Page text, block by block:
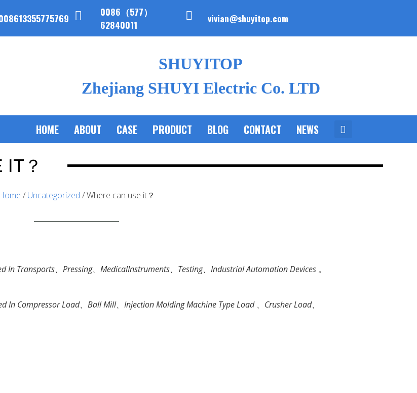
0086（577）
62840011
vivian@shuyitop.com
SHUYITOP
Zhejiang SHUYI Electric Co. LTD
HOME ABOUT CASE PRODUCT BLOG CONTACT NEWS
？
Home / Uncategorized / Where can use it？
In Transports、Pressing、MedicalInstruments、Testing、Industrial Automation Devices 。
In Compressor Load、Ball Mill、Injection Molding Machine Type Load 、Crusher Load、